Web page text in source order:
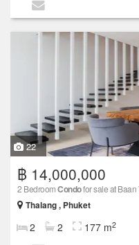
22
฿ 14,000,000
2 BedroomCondofor sale at Baan
Thalang , Phuket
2 2 177 m2